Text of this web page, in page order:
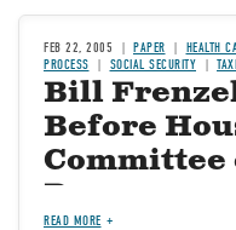
FEB 22, 2005 PAPER HEALTH
PROCESS
SOCIAL SECURITY
Bill
Before
Committee
Process
READ MORE